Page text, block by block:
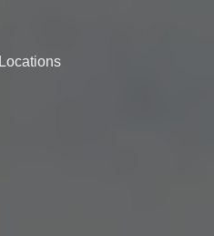
Locations